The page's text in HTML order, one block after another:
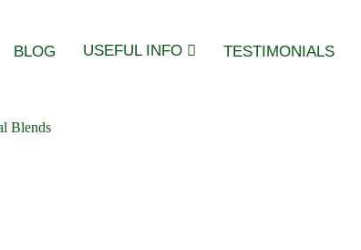
BLOG USEFUL INFO TESTIMONIALS